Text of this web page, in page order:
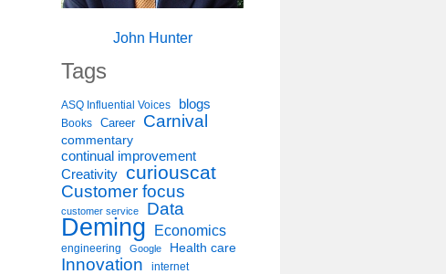
John Hunter
Tags
ASQ Influential Voices blogs
Books Career Carnival
commentary
continual improvement
Creativity curiouscat
Customer focus
customer service Data
Deming Economics
engineering Google Health care
Innovation internet